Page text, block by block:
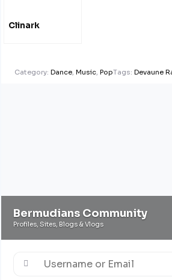
Clinark
Category: Dance, Music, PopTags: Devaune
Bermudians Community
Profiles, Sites, Blogs & Vlogs